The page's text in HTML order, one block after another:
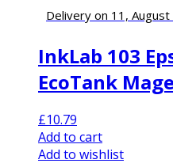
Delivery on 11,
InkLab 103
EcoTank
£10.79
Add to cart
Add to wishlist